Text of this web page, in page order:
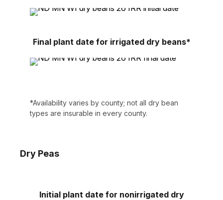
Final plant date for irrigated dry beans*
*Availability varies by county; not all dry bean
types are insurable in every county.
Dry Peas
Initial plant date for nonirrigated dry